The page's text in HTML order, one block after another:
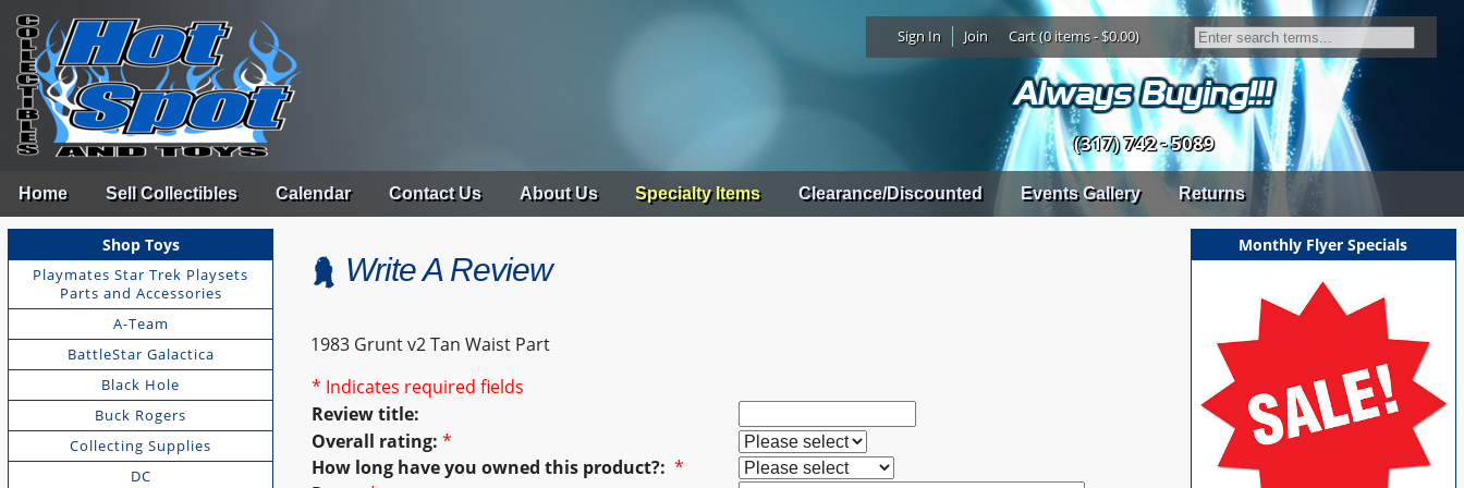
Sign In Join Cart (0 items - $0.00)
(317) 742 - 5089
Home Sell Collectibles Calendar Contact Us About Us Specialty Items Clearance/Discounted Events Gallery Returns
Shop Toys
Playmates Star Trek Playsets
Parts and Accessories
A-Team
BattleStar Galactica
Black Hole
Buck Rogers
Collecting Supplies
DC
Write A Review
1983 Grunt v2 Tan Waist Part
* Indicates required fields
Review title:
Overall rating: *
How long have you owned this product?: *
Monthly Flyer Specials